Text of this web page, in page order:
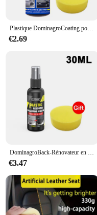
used to enhance the
are the perfect choice.
and suppliers looking
who appreciates the
Plastique DominagroCoating pour voiture, plastique automatique, caoutchouc, réparation extérieure, propre, rafraîchir, agent de dominoration, éclat noir, joint éclaircissant
€2.69
DominagroBack-Rénovateur en plastique noir brillant pour voiture, revêtement durable, restauration du cuir, produits de livres de polissage automatique
€3.47